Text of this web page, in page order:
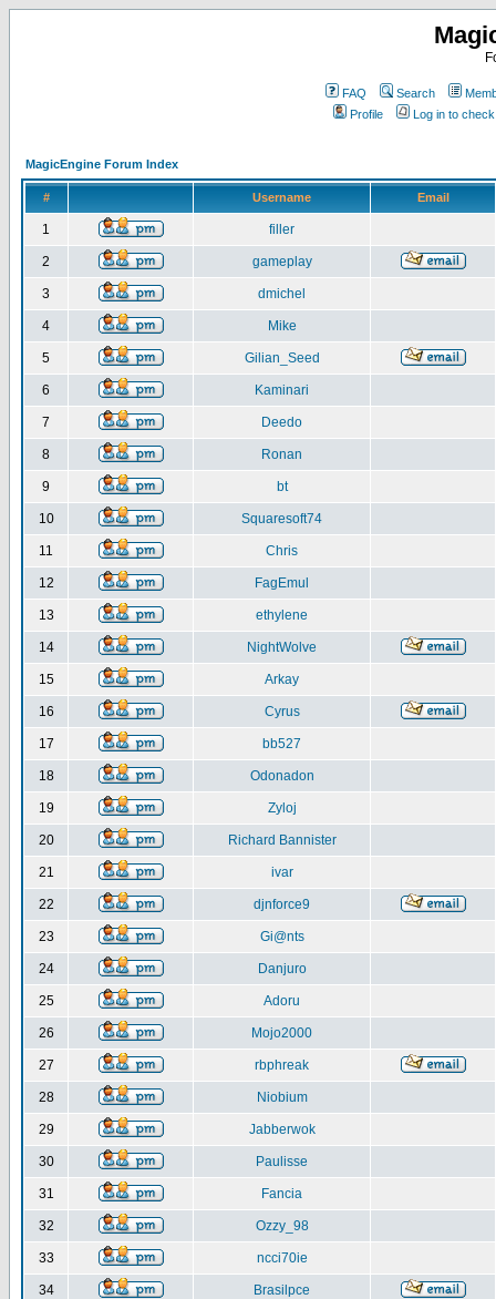
FAQ Search
Profile
Log in to
MagicEngine Forum Index
# Username Email
1 filler
2 gameplay
3 dmichel
4 Mike
5 Gilian_Seed
6 Kaminari
7 Deedo
8 Ronan
9 bt
10 Squaresoft74
11 Chris
12 FagEmul
13 ethylene
14 NightWolve
15 Arkay
16 Cyrus
17 bb527
18 Odonadon
19 Zyloj
20 Richard Bannister
21 ivar
22 djnforce9
23 Gi@nts
24 Danjuro
25 Adoru
26 Mojo2000
27 rbphreak
28 Niobium
29 Jabberwok
30 Paulisse
31 Fancia
32 Ozzy_98
33 ncci70ie
34 Brasilpce